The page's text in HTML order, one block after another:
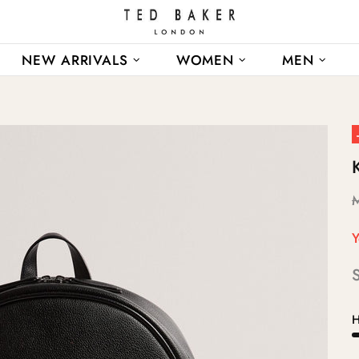
NEW ARRIVALS WOMEN MEN